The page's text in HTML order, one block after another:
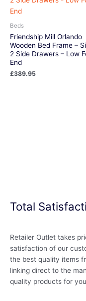
Beds
Friendship Mill Orlando
Wooden Bed Frame –
2 Side Drawers – Low
End
£389.95
Total
Retailer Outlet takes
satisfaction of our
the best quality items
linking direct to the
quality products for